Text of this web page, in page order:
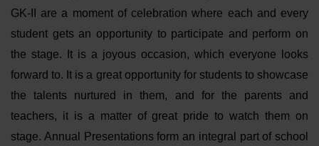
GK-II are a moment of celebration where each and every
student gets an opportunity to participate and perform on
the stage. It is a joyous occasion, which everyone looks
forward to. It is a great opportunity for students to showcase
the talents nurtured in them, and for the parents and
teachers, it is a matter of great pride to watch them on
stage. Annual Presentations form an integral part of school